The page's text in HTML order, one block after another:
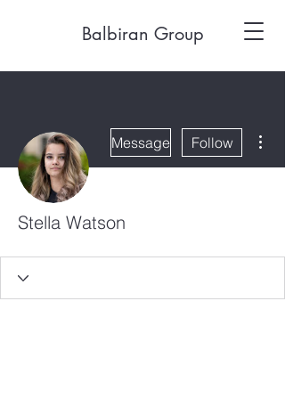
Balbiran Group
Message Follow
Stella Watson